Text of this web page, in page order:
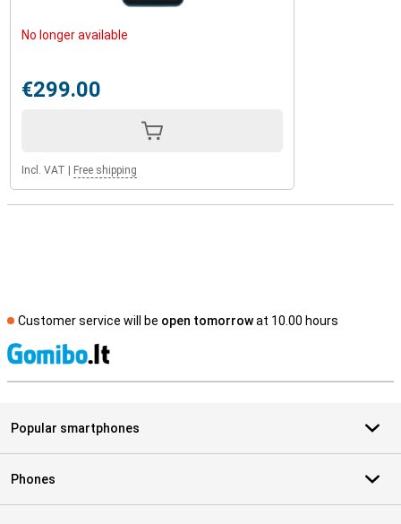
No longer available
€299.00
Incl. VAT Free shipping
Customer service will be open tomorrowat 10.00 hours
Popular smartphones
Phones